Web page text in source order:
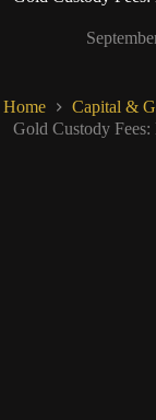
Home Capital &
Gold Custody